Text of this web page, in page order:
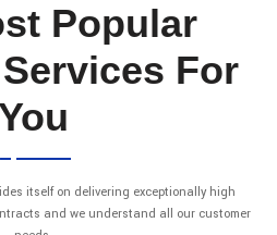
Popular
For
itself on delivering exceptionally high
and we understand all our customer